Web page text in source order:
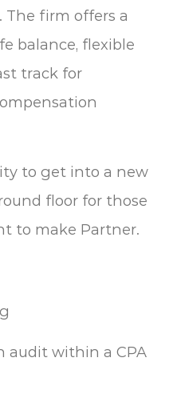
firm offers a
balance, flexible
track for
to get into a new
floor for those
to make Partner.
audit within a CPA